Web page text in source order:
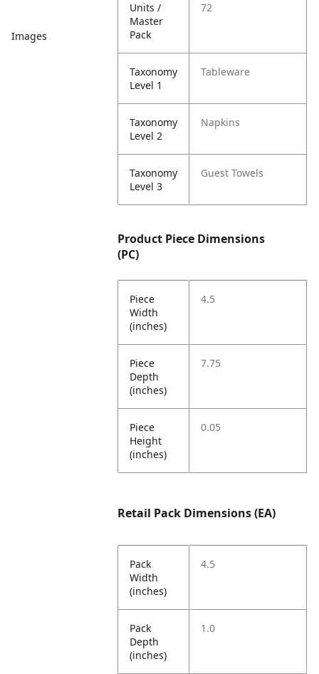
Images
Units /
Master
Pack
72
Taxonomy
Level 1
Tableware
Taxonomy
Level 2
Napkins
Taxonomy
Level 3
Guest Towels
Product Piece Dimensions
(PC)
Piece
Width
(inches)
4.5
Piece
Depth
(inches)
7.75
Piece
Height
(inches)
0.05
Retail Pack Dimensions (EA)
Pack
Width
(inches)
4.5
Pack
Depth
(inches)
1.0